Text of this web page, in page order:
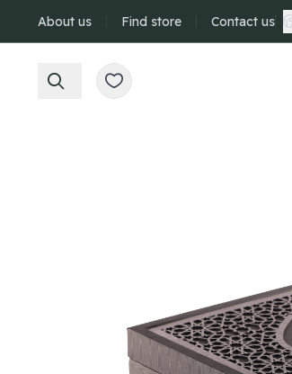
About us Find store Contact us